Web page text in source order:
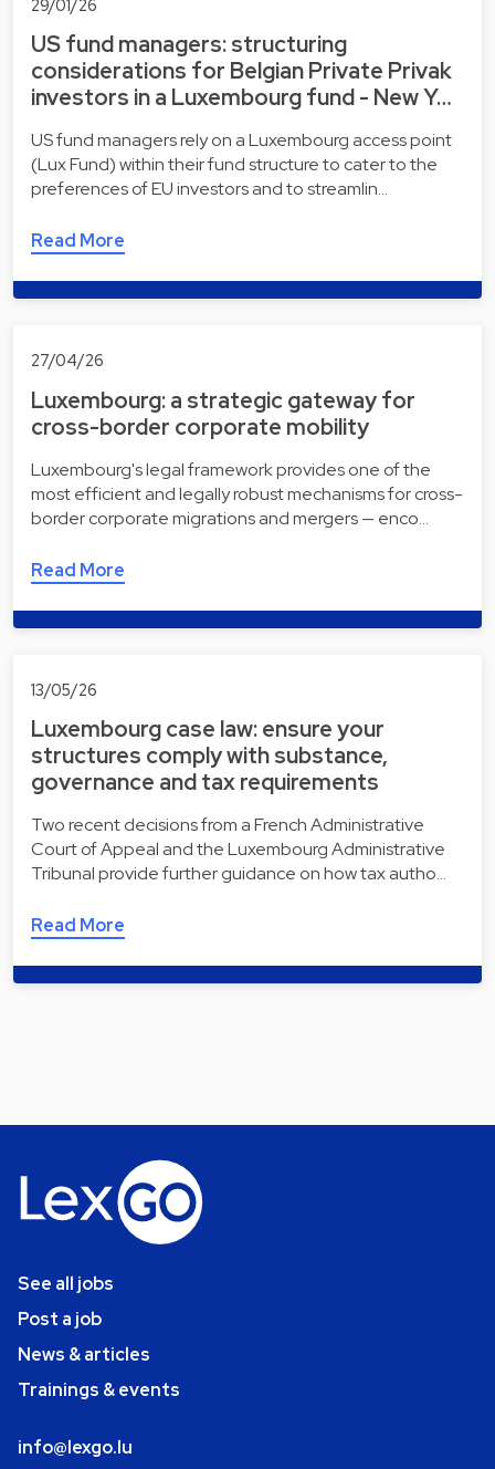
29/01/26
US fund managers: structuring
considerations for Belgian Private Privak
investors in a Luxembourg fund - New Y…
US fund managers rely on a Luxembourg access point
(Lux Fund) within their fund structure to cater to the
preferences of EU investors and to streamlin…
Read More
27/04/26
Luxembourg: a strategic gateway for
cross-border corporate mobility
Luxembourg's legal framework provides one of the
most efficient and legally robust mechanisms for cross-
border corporate migrations and mergers — enco…
Read More
13/05/26
Luxembourg case law: ensure your
structures comply with substance,
governance and tax requirements
Two recent decisions from a French Administrative
Court of Appeal and the Luxembourg Administrative
Tribunal provide further guidance on how tax autho…
Read More
See all jobs
Post a job
News & articles
Trainings & events
info@lexgo.lu